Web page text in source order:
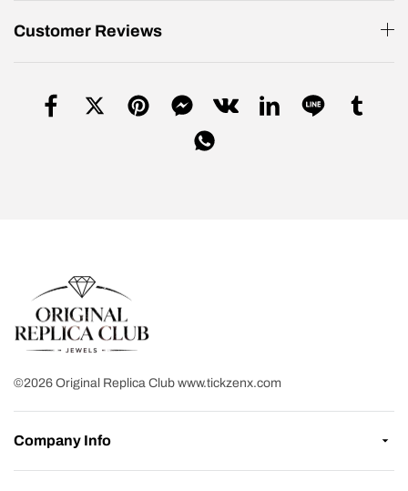
Customer Reviews
©2026 Original Replica Club www.tickzenx.com
Company Info